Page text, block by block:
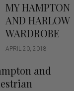
MY HAMPTON
AND HARLOW
WARDROBE
APRIL 20, 2018
and